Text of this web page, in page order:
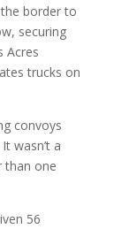
border to
securing
Acres
trucks on
convoys
wasn’t a
than one
56